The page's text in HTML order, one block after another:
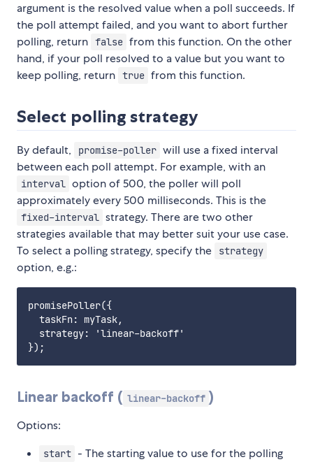
argument is the resolved value when a poll succeeds. If
the poll attempt failed, and you want to abort further
polling, return false from this function. On the other
hand, if your poll resolved to a value but you want to
keep polling, return true from this function.
Select polling strategy
By default, promise-poller will use a fixed interval
between each poll attempt. For example, with an
interval option of 500, the poller will poll
approximately every 500 milliseconds. This is the
fixed-interval strategy. There are two other
strategies available that may better suit your use case.
To select a polling strategy, specify the
strategy
option, e.g.:
promisePoller({
  taskFn: myTask,
  strategy: 'linear-backoff'
Linear backoff ( linear-backoff )
Options:
start - The starting value to use for the polling